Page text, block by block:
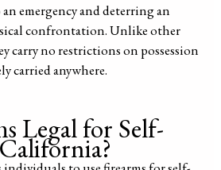
emergency and deterring an
confrontation. Unlike other
carry no restrictions on possession
carried anywhere.
Legal for Self-